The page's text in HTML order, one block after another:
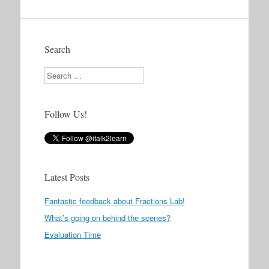
Search
Search
Follow Us!
Latest Posts
Fantastic feedback about Fractions Lab!
What’s going on behind the scenes?
Evaluation Time